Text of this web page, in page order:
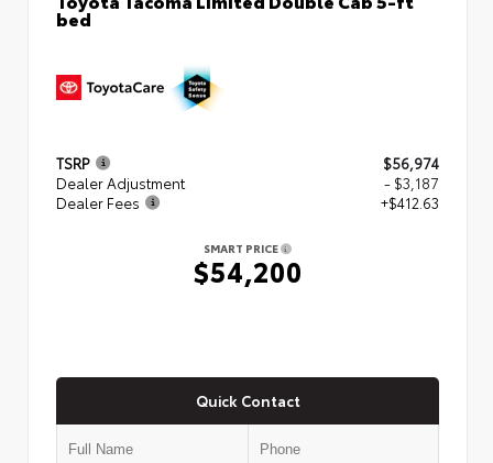
bed
TSRP
$56,974
Dealer Adjustment
- $3,187
Dealer Fees
+$412.63
SMART PRICE
$54,200
Quick Contact